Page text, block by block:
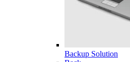
Backup Solution